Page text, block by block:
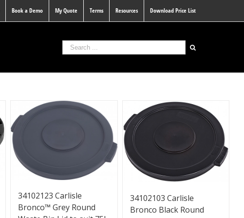
Book a Demo My Quote Terms Resources Download Price List
34102123 Carlisle
Bronco™ Grey Round
34102103 Carlisle
Bronco Black Round